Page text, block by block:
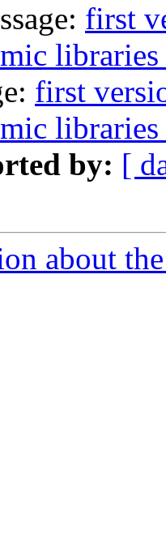
first
libraries
first
libraries
by: [
about